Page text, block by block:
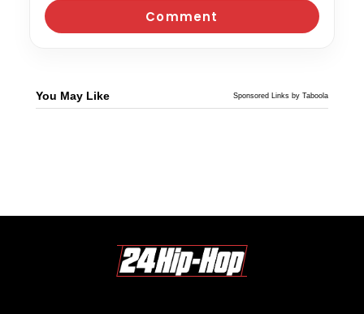
You May Like Sponsored Links by Taboola